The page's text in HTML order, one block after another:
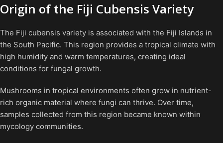
Origin of the Fiji Cubensis Variety
The Fiji cubensis variety is associated with the Fiji Islands in
the South Pacific. This region provides a tropical climate with
high humidity and warm temperatures, creating ideal
conditions for fungal growth.
Mushrooms in tropical environments often grow in nutrient-
rich organic material where fungi can thrive. Over time,
samples collected from this region became known within
mycology communities.